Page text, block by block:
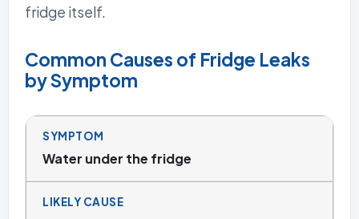
fridge itself.
Common Causes of Fridge Leaks
by Symptom
Water under the fridge